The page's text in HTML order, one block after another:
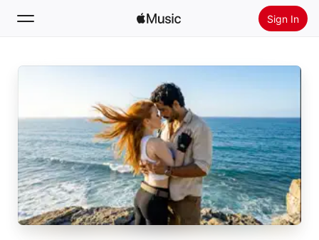
Sign In
Search
New
Radio
Install Apple Music